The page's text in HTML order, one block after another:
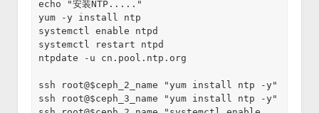
echo "安装NTP....."
yum -y install ntp
systemctl enable ntpd
systemctl restart ntpd
ntpdate -u cn.pool.ntp.org
ssh root@$ceph_2_name "yum install ntp -y"
ssh root@$ceph_3_name "yum install ntp -y"